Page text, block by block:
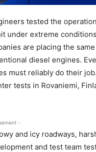
tested the
under extreme
are placing the
diesel engines.
must reliably do their
tests in Rovaniemi,
-
and icy roadways,
and test team